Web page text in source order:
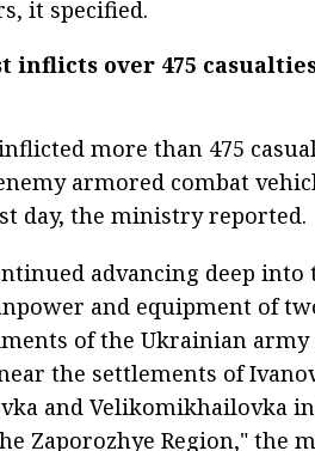
it specified.
inflicts over 475
more than 475
armored combat
day, the ministry reported.
advancing deep into
and equipment of
of the Ukrainian army
the settlements of
and Velikomikhailovka
Zaporozhye Region," the